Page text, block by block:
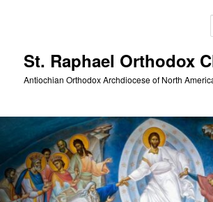
St. Raphael Orthodox
Antiochian Orthodox Archdiocese of North